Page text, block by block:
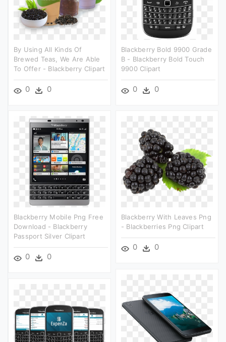
By Using All Kinds Of
Brewed Teas, We Are Able
To Offer - Blackberry Clipart
0 0
Blackberry Bold 9900 Grade
B - Blackberry Bold Touch
9900 Clipart
0 0
Blackberry Mobile Png Free
Download - Blackberry
Passport Silver Clipart
0 0
Blackberry With Leaves Png
- Blackberries Png Clipart
0 0